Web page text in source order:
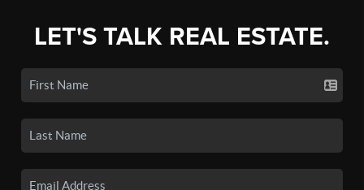
LET'S TALK REAL ESTATE.